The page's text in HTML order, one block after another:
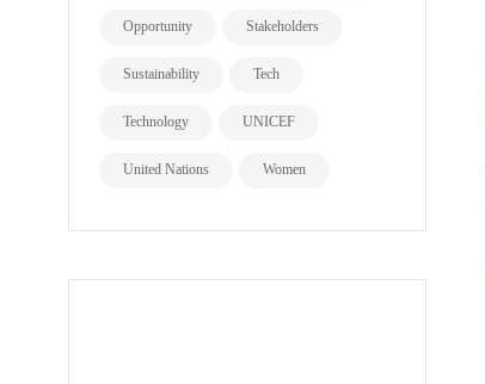
Opportunity Stakeholders
Sustainability Tech
Technology UNICEF
United Nations Women